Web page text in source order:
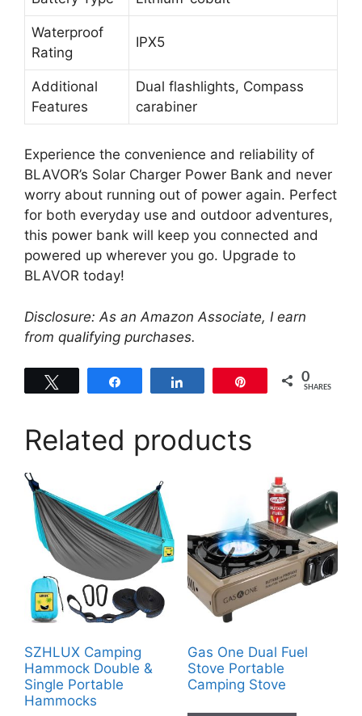
Waterproof
Rating
IPX5
Additional
Features
Dual flashlights, Compass
carabiner
Experience the convenience and reliability of
BLAVOR’s Solar Charger Power Bank and never
worry about running out of power again. Perfect
for both everyday use and outdoor adventures,
this power bank will keep you connected and
powered up wherever you go. Upgrade to
BLAVOR today!
Disclosure: As an Amazon Associate, I earn
from qualifying purchases.
0
SHARES
Related products
SZHLUX Camping
Hammock Double &
Single Portable
Hammocks
Gas One Dual Fuel
Stove Portable
Camping Stove